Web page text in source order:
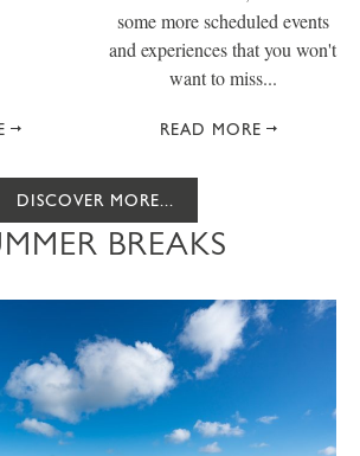
some more scheduled events
and experiences that you won't
want to miss...
READ MORE
DISCOVER MORE...
BREAKS